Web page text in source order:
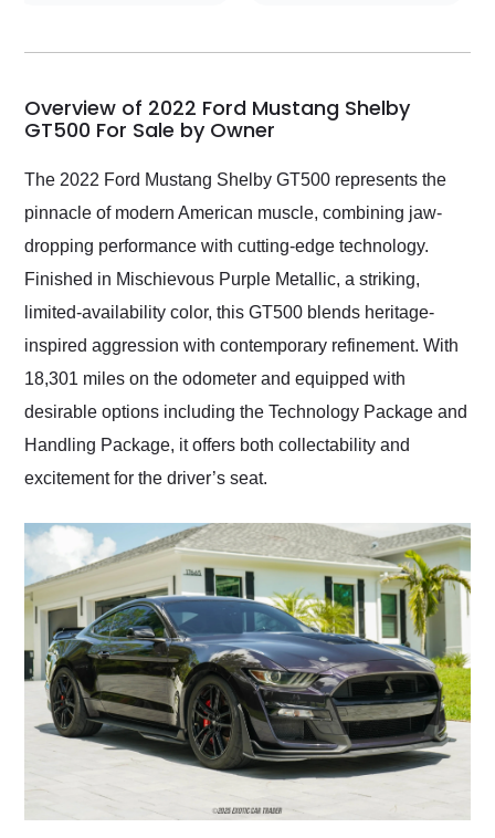
my car shipped to me
busiest shipping
weekend of the year.
Would use them again
and highly recommend
as well.
Overview of 2022 Ford Mustang Shelby
GT500 For Sale by Owner
The 2022 Ford Mustang Shelby GT500 represents the
pinnacle of modern American muscle, combining jaw-
dropping performance with cutting-edge technology.
Finished in Mischievous Purple Metallic, a striking,
limited-availability color, this GT500 blends heritage-
inspired aggression with contemporary refinement. With
18,301 miles on the odometer and equipped with
desirable options including the Technology Package and
Handling Package, it offers both collectability and
excitement for the driver’s seat.